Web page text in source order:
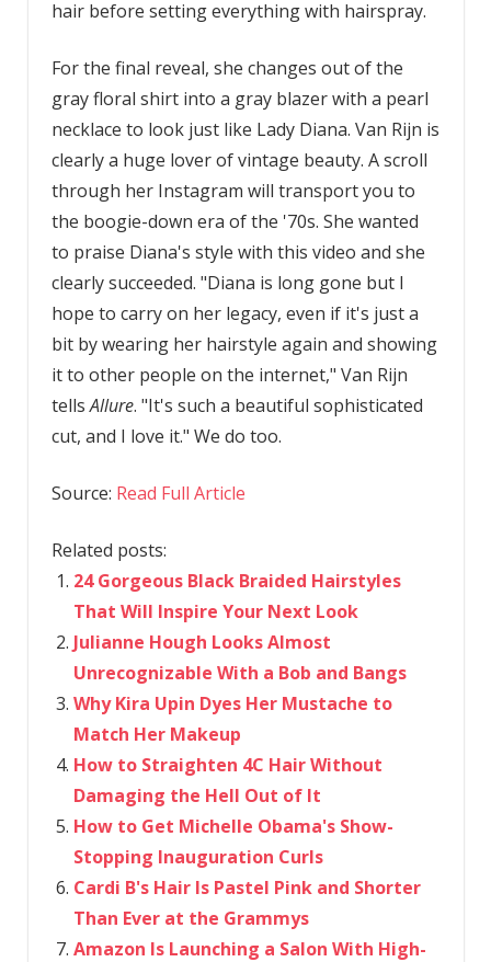
hair before setting everything with hairspray.
For the final reveal, she changes out of the
gray floral shirt into a gray blazer with a pearl
necklace to look just like Lady Diana. Van Rijn is
clearly a huge lover of vintage beauty. A scroll
through her Instagram will transport you to
the boogie-down era of the '70s. She wanted
to praise Diana's style with this video and she
clearly succeeded. "Diana is long gone but I
hope to carry on her legacy, even if it's just a
bit by wearing her hairstyle again and showing
it to other people on the internet," Van Rijn
tellsAllure. "It's such a beautiful sophisticated
cut, and I love it." We do too.
Source: Read Full Article
Related posts:
24 Gorgeous Black Braided Hairstyles
That Will Inspire Your Next Look
Julianne Hough Looks Almost
Unrecognizable With a Bob and Bangs
Why Kira Upin Dyes Her Mustache to
Match Her Makeup
How to Straighten 4C Hair Without
Damaging the Hell Out of It
How to Get Michelle Obama's Show-
Stopping Inauguration Curls
Cardi B's Hair Is Pastel Pink and Shorter
Than Ever at the Grammys
Amazon Is Launching a Salon With High-